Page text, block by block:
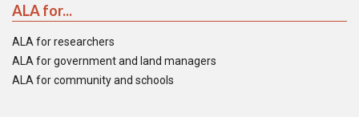
ALA for...
ALA for researchers
ALA for government and land managers
ALA for community and schools